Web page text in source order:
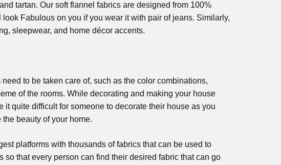
tartan. Our soft flannel fabrics are designed from 100%
Fabulous on you if you wear it with pair of jeans. Similarly,
sleepwear, and home décor accents.
to be taken care of, such as the color combinations,
of the rooms. While decorating and making your house
quite difficult for someone to decorate their house as you
beauty of your home.
platforms with thousands of fabrics that can be used to
that every person can find their desired fabric that can go